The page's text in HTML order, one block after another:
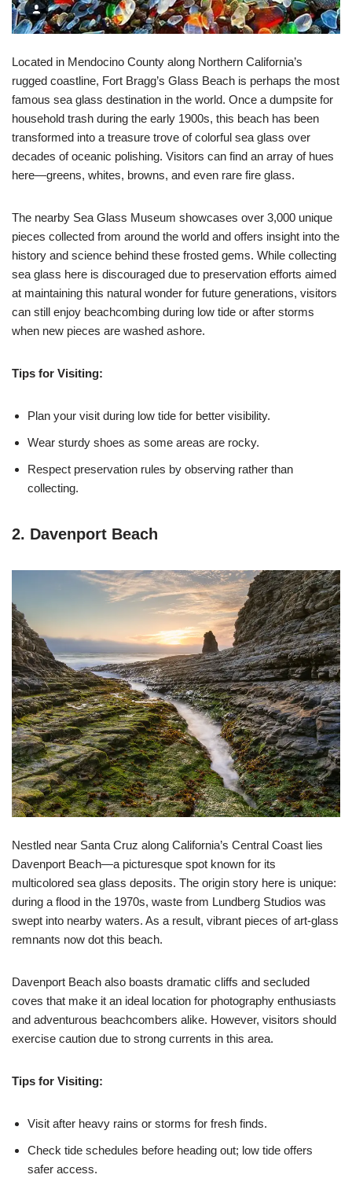
Located in Mendocino County along Northern California’s
rugged coastline, Fort Bragg’s Glass Beach is perhaps the most
famous sea glass destination in the world. Once a dumpsite for
household trash during the early 1900s, this beach has been
transformed into a treasure trove of colorful sea glass over
decades of oceanic polishing. Visitors can find an array of hues
here—greens, whites, browns, and even rare fire glass.
The nearby Sea Glass Museum showcases over 3,000 unique
pieces collected from around the world and offers insight into the
history and science behind these frosted gems. While collecting
sea glass here is discouraged due to preservation efforts aimed
at maintaining this natural wonder for future generations, visitors
can still enjoy beachcombing during low tide or after storms
when new pieces are washed ashore.
Tips for Visiting:
Plan your visit during low tide for better visibility.
Wear sturdy shoes as some areas are rocky.
Respect preservation rules by observing rather than
collecting.
2. Davenport Beach
Nestled near Santa Cruz along California’s Central Coast lies
Davenport Beach—a picturesque spot known for its
multicolored sea glass deposits. The origin story here is unique:
during a flood in the 1970s, waste from Lundberg Studios was
swept into nearby waters. As a result, vibrant pieces of art-glass
remnants now dot this beach.
Davenport Beach also boasts dramatic cliffs and secluded
coves that make it an ideal location for photography enthusiasts
and adventurous beachcombers alike. However, visitors should
exercise caution due to strong currents in this area.
Tips for Visiting:
Visit after heavy rains or storms for fresh finds.
Check tide schedules before heading out; low tide offers
safer access.